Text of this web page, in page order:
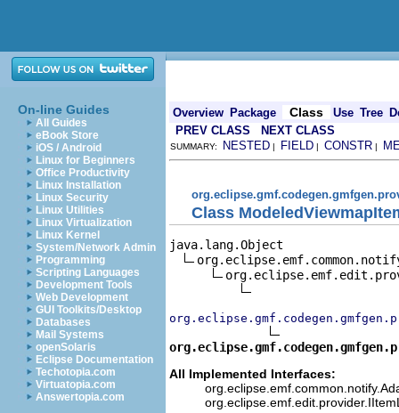
On-line Guides
All Guides
eBook Store
iOS / Android
Linux for Beginners
Office Productivity
Linux Installation
Linux Security
Linux Utilities
Linux Virtualization
Linux Kernel
System/Network Admin
Programming
Scripting Languages
Development Tools
Web Development
GUI Toolkits/Desktop
Databases
Mail Systems
openSolaris
Eclipse Documentation
Techotopia.com
Virtuatopia.com
Answertopia.com
Overview Package Class Use Tree
PREV CLASS
NEXT CLASS
SUMMARY: NESTED | FIELD | CONSTR |
Class
java.lang.Object
All Implemented Interfaces: